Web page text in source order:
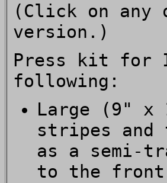
(Click on any
version.)
Press kit for
following:
Large (9" x
stripes and
as a semi-
to the